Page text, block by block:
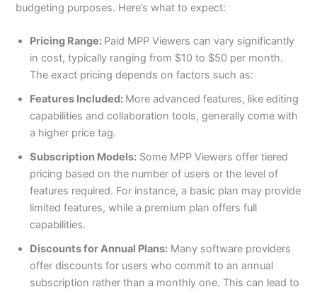
budgeting purposes. Here’s what to expect:
Pricing Range: Paid MPP Viewers can vary significantly
in cost, typically ranging from $10 to $50 per month.
The exact pricing depends on factors such as:
Features Included: More advanced features, like editing
capabilities and collaboration tools, generally come with
a higher price tag.
Subscription Models: Some MPP Viewers offer tiered
pricing based on the number of users or the level of
features required. For instance, a basic plan may provide
limited features, while a premium plan offers full
capabilities.
Discounts for Annual Plans: Many software providers
offer discounts for users who commit to an annual
subscription rather than a monthly one. This can lead to